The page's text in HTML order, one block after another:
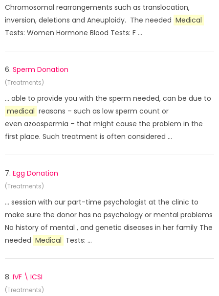
Chromosomal rearrangements such as translocation,
inversion, deletions and Aneuploidy. The needed Medical
Tests: Women Hormone Blood Tests: F ...
6. Sperm Donation
(Treatments)
... able to provide you with the sperm needed, can be due to
medical reasons – such as low sperm count or
even azoospermia – that might cause the problem in the
first place. Such treatment is often considered ...
7. Egg Donation
(Treatments)
... session with our part-time psychologist at the clinic to
make sure the donor has no psychology or mental problems
No history of mental , and genetic diseases in her family The
needed Medical Tests: ...
8. IVF \ ICSI
(Treatments)